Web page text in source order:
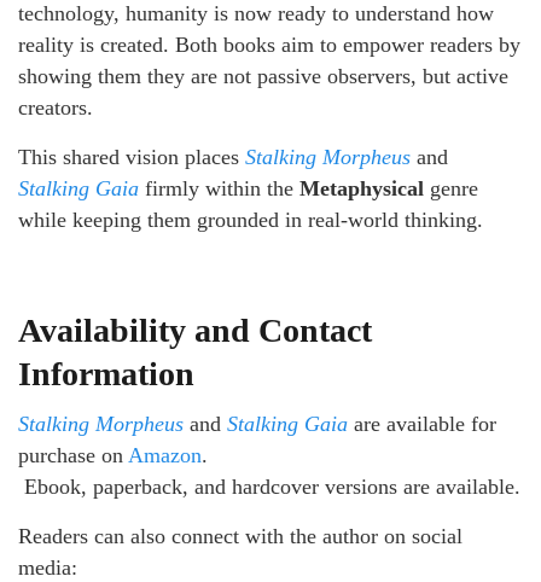
technology, humanity is now ready to understand how
reality is created. Both books aim to empower readers by
showing them they are not passive observers, but active
creators.
This shared vision places Stalking Morpheus and
Stalking Gaia firmly within the Metaphysical genre
while keeping them grounded in real-world thinking.
Availability and Contact
Information
Stalking Morpheus and Stalking Gaia are available for
purchase on Amazon.
Ebook, paperback, and hardcover versions are available.
Readers can also connect with the author on social
media: